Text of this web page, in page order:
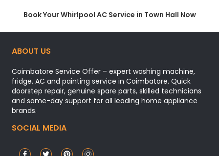
Book Your Whirlpool AC Service in Town Hall Now
ABOUT US
Coimbatore Service Offer – expert washing machine,
fridge, AC and painting service in Coimbatore. Quick
doorstep repair, genuine spare parts, skilled technicians
and same-day support for all leading home appliance
brands.
SOCIAL MEDIA